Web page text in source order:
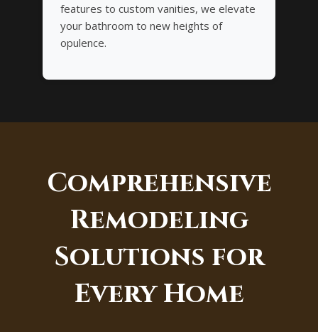
features to custom vanities, we elevate
your bathroom to new heights of
opulence.
Comprehensive
Remodeling
Solutions for
Every Home